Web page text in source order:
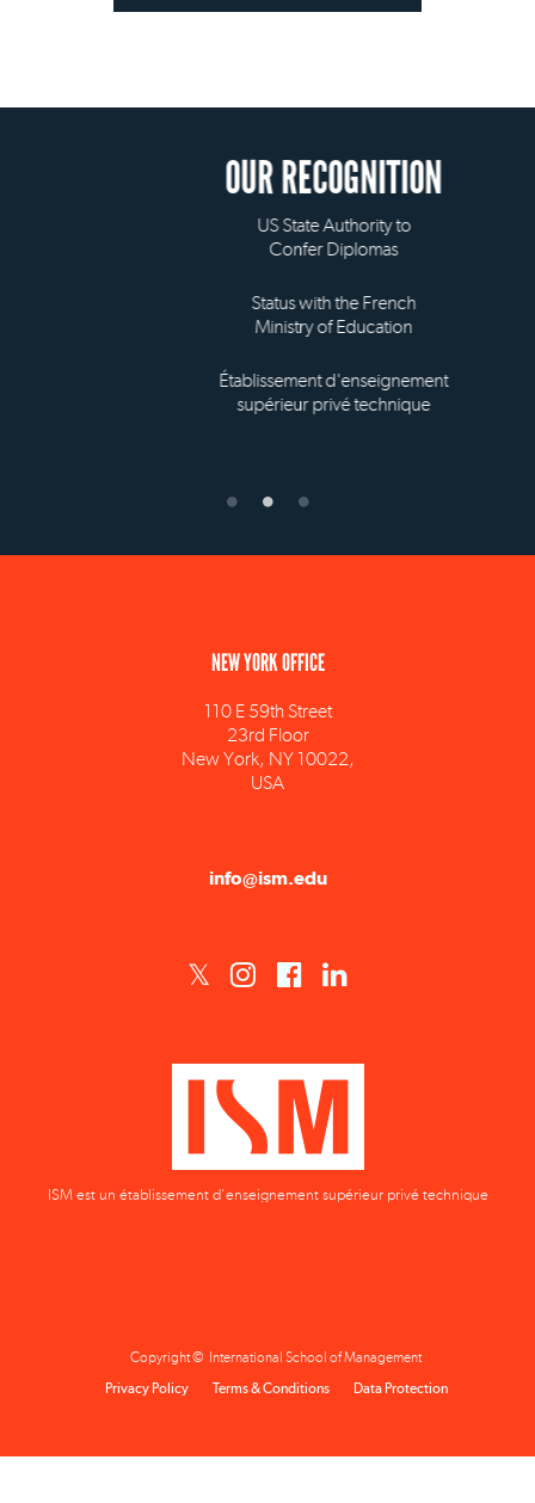
OUR RECOGNITION
US State Authority to
Confer Diplomas
Status with the French
Ministry of Education
Établissement d'enseignement
supérieur privé technique
110 E 59th Street
23rd Floor
New York, NY 10022,
USA
ISM est un établissement d'enseignement supérieur privé technique